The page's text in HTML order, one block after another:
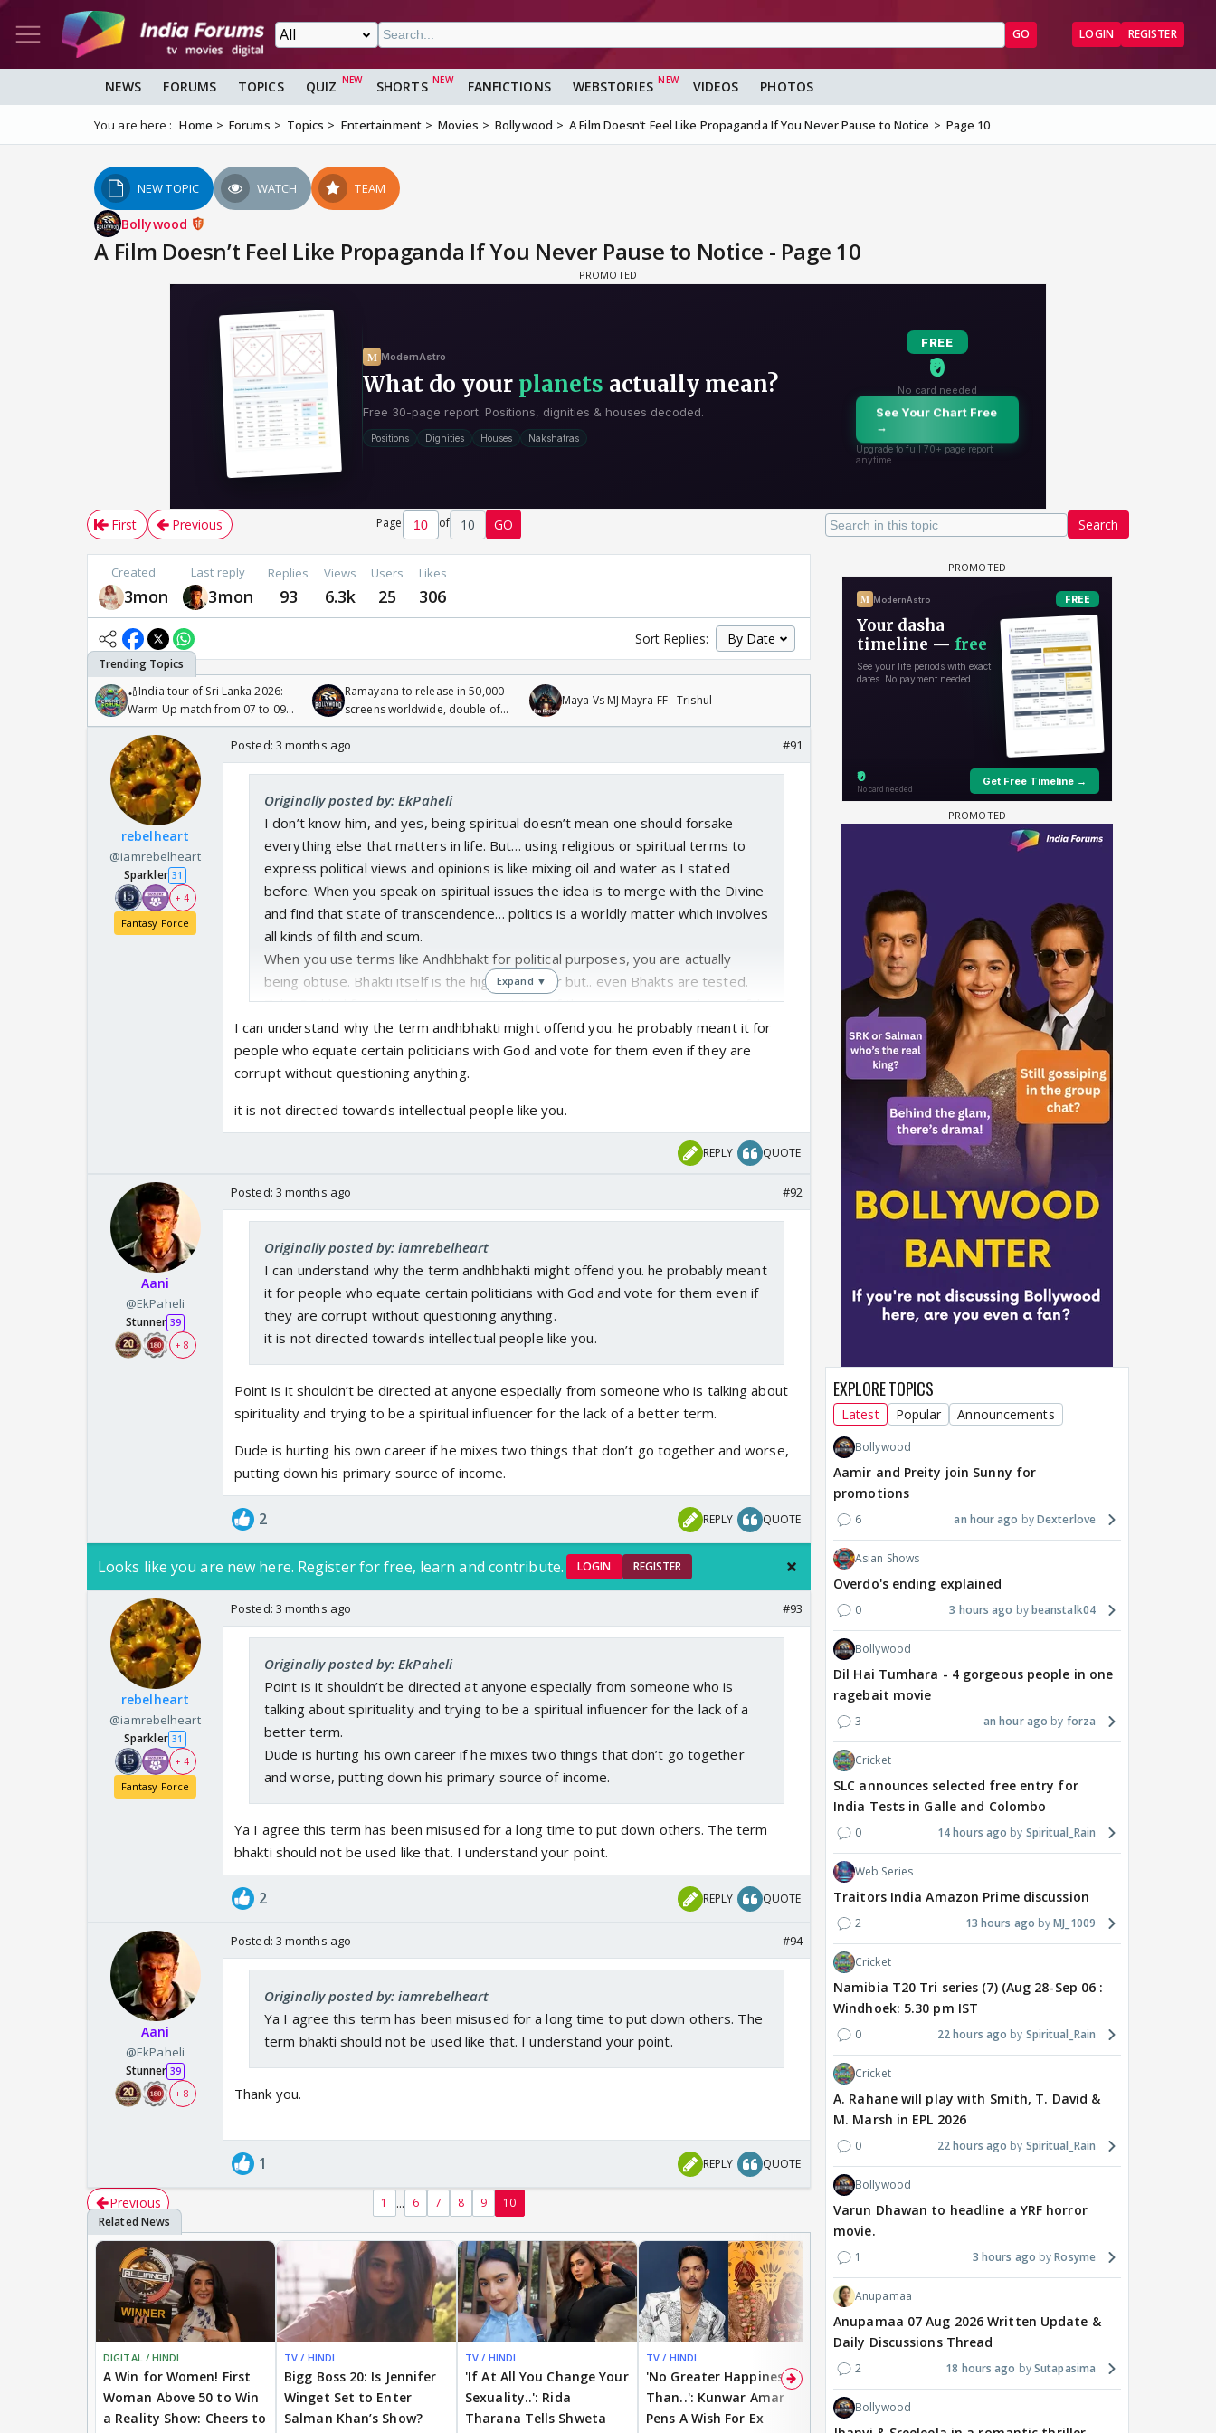
GO LOGIN REGISTER
NEWS FORUMS TOPICS QUIZ SHORTS FANFICTIONS WEBSTORIES VIDEOS PHOTOS
You are here : Home Forums Topics Entertainment Movies Bollywood A Film Doesn’t Feel Like Propaganda If You Never Pause to Notice Page 10
NEW TOPIC WATCH TEAM
Bollywood
A Film Doesn’t Feel Like Propaganda If You Never Pause to Notice - Page 10
Search
First Previous Page of 10 GO
Created
3mon
Last reply
3mon
Replies
93
Views
6.3k
Users
25
Likes
306
Sort Replies:
🏏India tour of Sri Lanka 2026:
Warm Up match from 07 to 09
/08/2026🏏
Ramayana to release in 50,000
screens worldwide, double of
Odyssey
Maya Vs MJ Mayra FF - Trishul
rebelheart
@iamrebelheart
Sparkler 31
+ 4
Fantasy Force
Posted: 3 months ago #91
Originally posted by: EkPaheli
I don’t know him, and yes, being spiritual doesn’t mean one should forsake
everything else that matters in life. But… using religious or spiritual terms to
express political views and opinions is like mixing oil and water as I stated
before. When you speak on spiritual issues the idea is to merge with the Divine
and find that state of transcendence… politics is a worldly matter which involves
all kinds of filth and scum.
When you use terms like Andhbhakt for political purposes, you are actually
being obtuse. Bhakti itself is the highest power but.. even Bhakts are tested.
Take Prahlad for example or Hanuman - two of the most popular and powerful
examples of what a Bhakt is. Prahlad was almost killed numerous times and yet
his faith in Narayan never shook which is why we know even Narayan came to
rescue him. Take Hanuman, we know that when Narayan has to leave earth, his
Hanuman’s Bhakti doesn’t bind him either but, Hanuman is the immortal who is
waiting for his incarnations time and again until the new cycle of creation begins.
Bhagwan too tests the Bhakt and then comes to their aid in a moment. Are we
really saying that we share a similar relationship with a political party or a
leader? We allow them to test us and then come to rescue us as they reward
A leftist or someone who doesn’t even understand what Bhakti is uses the
term Andhbhakt as an insult and displays their ignorance on the subject of
Bhakti. But when a person is a content creator whose entire career is about
speaking on Bhakti and spiritual issues, how do they not understand this basic
concept? A person who genuinely knows what Bhakti is would never use the
term Andhbhakt loosely and especially when connected to politics.
Expand ▼
I can understand why the term andhbhakti might offend you. he probably meant it for
people who equate certain politicians with God and vote for them even if they are
corrupt without questioning anything.
it is not directed towards intellectual people like you.
REPLY QUOTE
Aani
@EkPaheli
Stunner 39
+ 8
Posted: 3 months ago #92
Originally posted by: iamrebelheart
I can understand why the term andhbhakti might offend you. he probably meant
it for people who equate certain politicians with God and vote for them even if
they are corrupt without questioning anything.
it is not directed towards intellectual people like you.
Point is it shouldn’t be directed at anyone especially from someone who is talking about
spirituality and trying to be a spiritual influencer for the lack of a better term.
Dude is hurting his own career if he mixes two things that don’t go together and worse,
putting down his primary source of income.
2 REPLY QUOTE
Looks like you are new here. Register for free, learn and contribute. LOGIN REGISTER
rebelheart
@iamrebelheart
Sparkler 31
+ 4
Fantasy Force
Posted: 3 months ago #93
Originally posted by: EkPaheli
Point is it shouldn’t be directed at anyone especially from someone who is
talking about spirituality and trying to be a spiritual influencer for the lack of a
better term.
Dude is hurting his own career if he mixes two things that don’t go together
and worse, putting down his primary source of income.
Ya I agree this term has been misused for a long time to put down others. The term
bhakti should not be used like that. I understand your point.
2 REPLY QUOTE
Aani
@EkPaheli
Stunner 39
+ 8
Posted: 3 months ago #94
Originally posted by: iamrebelheart
Ya I agree this term has been misused for a long time to put down others. The
term bhakti should not be used like that. I understand your point.
Thank you.
1 REPLY QUOTE
Previous 1 ... 6 7 8 9 10
DIGITAL / HINDI
A Win for Women! First
Woman Above 50 to Win
a Reality Show: Cheers to
TV / HINDI
Bigg Boss 20: Is Jennifer
Winget Set to Enter
Salman Khan’s Show?
TV / HINDI
'If At All You Change Your
Sexuality..': Rida
Tharana Tells Shweta
TV / HINDI
'No Greater Happiness
Than..': Kunwar Amar
Pens A Wish For Ex
'Sriti Jha WAS NOT The
Girl Who CHEATED,' Says
Harshad Chopda,
Anupamaa: Anu Tries To
EXPLORE TOPICS
Latest Popular Announcements
Bollywood
Aamir and Preity join Sunny for
promotions
6 an hour ago Dexterlove
Asian Shows
Overdo's ending explained
0 3 hours ago beanstalk04
Bollywood
Dil Hai Tumhara - 4 gorgeous people in one
ragebait movie
3 an hour ago forza
Cricket
SLC announces selected free entry for
India Tests in Galle and Colombo
0 14 hours ago Spiritual_Rain
Web Series
Traitors India Amazon Prime discussion
2 13 hours ago MJ_1009
Cricket
Namibia T20 Tri series (7) (Aug 28-Sep 06 :
Windhoek: 5.30 pm IST
0 22 hours ago Spiritual_Rain
Cricket
A. Rahane will play with Smith, T. David &
M. Marsh in EPL 2026
0 22 hours ago Spiritual_Rain
Bollywood
Varun Dhawan to headline a YRF horror
movie.
1 3 hours ago Rosyme
Anupamaa
Anupamaa 07 Aug 2026 Written Update &
Daily Discussions Thread
2 18 hours ago Sutapasima
Bollywood